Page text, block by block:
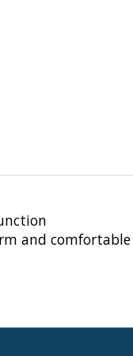
and